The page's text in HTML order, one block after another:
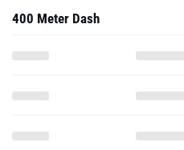
400 Meter Dash